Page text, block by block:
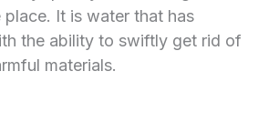
place. It is water that has
the ability to swiftly get rid of
materials.